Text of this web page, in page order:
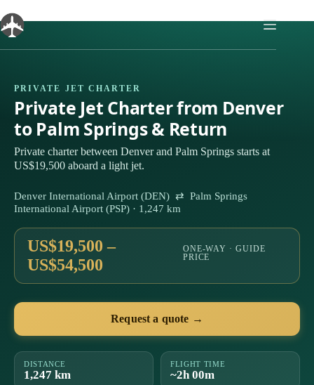
to
content
PRIVATE JET CHARTER
Private Jet Charter from Denver
to Palm Springs & Return
Private charter between Denver and Palm Springs starts at
US$19,500 aboard a light jet.
Denver International Airport (DEN) ⇄ Palm Springs
International Airport (PSP) · 1,247 km
US$19,500 –
US$54,500
ONE-WAY · GUIDE
PRICE
Request a quote →
DISTANCE
1,247 km
FLIGHT TIME
~2h 00m